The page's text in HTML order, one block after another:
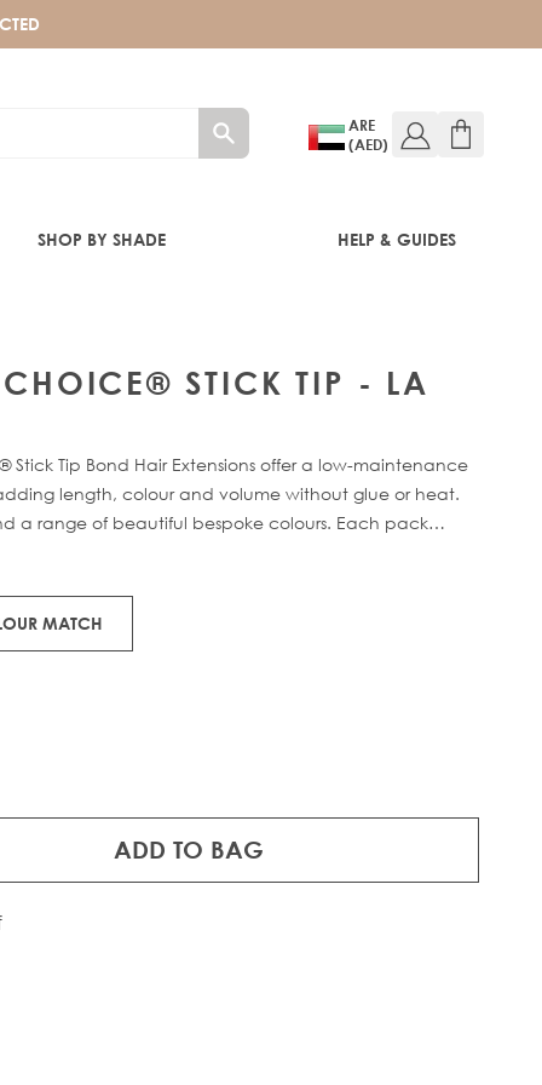
ARE
(AED)
SHOP BY SHADE HELP & GUIDES
CHOICE® STICK TIP - LA
Stick Tip Bond Hair Extensions offer a low-maintenance
length, colour and volume without glue or heat.
a range of beautiful bespoke colours. Each pack
hair.
MATCH
ADD TO BAG